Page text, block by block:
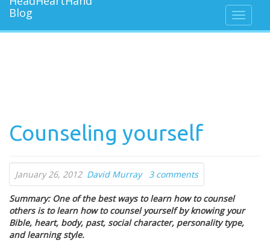
Counseling yourself
January 26, 2012 David Murray 3 comments
Summary: One of the best ways to learn how to counsel
others is to learn how to counsel yourself by knowing your
Bible, heart, body, past, social character, personality type,
and learning style.